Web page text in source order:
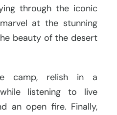
through the iconic
at the stunning
beauty of the desert
camp, relish in a
listening to live
an open fire. Finally,